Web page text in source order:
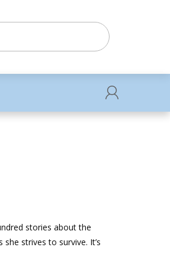
stories about the
strives to survive. It’s